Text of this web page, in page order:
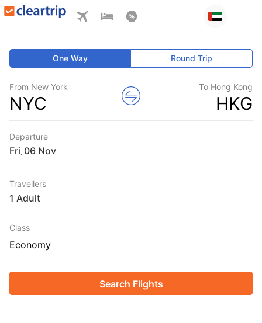
One Way Round Trip
From New York
NYC
To Hong Kong
HKG
Departure
Fri
Travellers
1 Adult
Class
Economy